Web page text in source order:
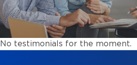
No testimonials for the moment.